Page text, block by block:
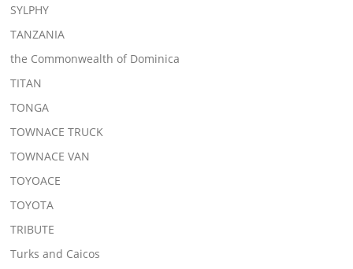
SYLPHY
TANZANIA
the Commonwealth of Dominica
TITAN
TONGA
TOWNACE TRUCK
TOWNACE VAN
TOYOACE
TOYOTA
TRIBUTE
Turks and Caicos